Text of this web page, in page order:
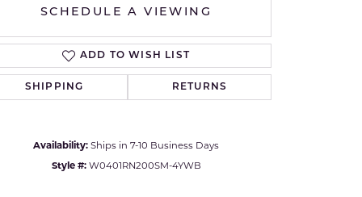
Sylvie
True Romance
Victorinox
Wenger
Click to zoom
SCHEDULE A VIEWING
ADD TO WISH LIST
SHIPPING RETURNS
Availability: Ships in 7-10 Business Days
Style #: W0401RN200SM-4YWB